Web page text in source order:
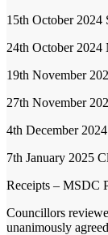
15th October 2024
24th October 2024
19th November
27th November
4th December 2024
7th January 2025
Receipts – MSDC
Councillors
unanimously